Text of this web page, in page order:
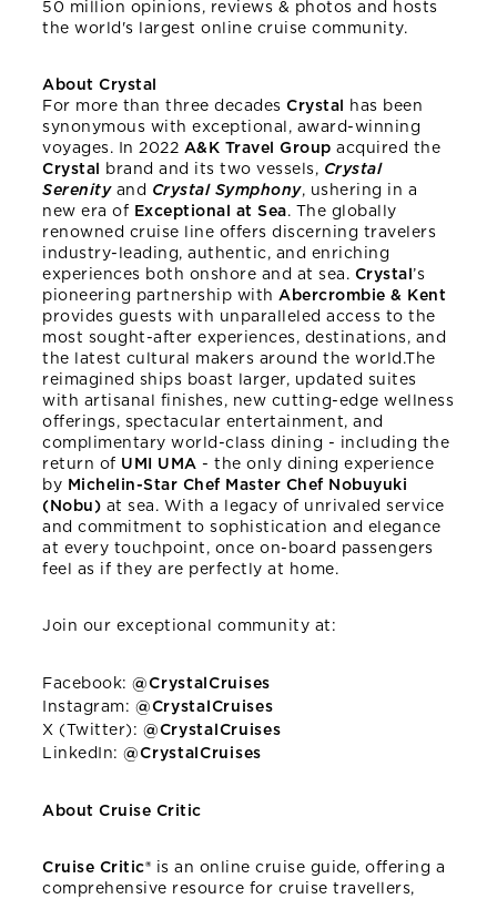
50 million opinions, reviews & photos and hosts
the world's largest online cruise community.
About Crystal
For more than three decadesCrystal has been
synonymous with exceptional, award-winning
voyages. In 2022 A&K Travel Group acquired the
Crystal brand and its two vessels, Crystal
Serenity and Crystal Symphony, ushering in a
new era of Exceptional at Sea. The globally
renowned cruise line offers discerning travelers
industry-leading, authentic, and enriching
experiences both onshore and at sea. Crystal’s
pioneering partnership with Abercrombie & Kent
provides guests with unparalleled access to the
most sought-after experiences, destinations, and
the latest cultural makers around the world.The
reimagined ships boast larger, updated suites
with artisanal finishes, new cutting-edge wellness
offerings, spectacular entertainment, and
complimentary world-class dining - including the
return of UMI UMA - the only dining experience
by Michelin-Star Chef Master Chef Nobuyuki
(Nobu) at sea. With a legacy of unrivaled service
and commitment to sophistication and elegance
at every touchpoint, once on-board passengers
feel as if they are perfectly at home.
Join our exceptional community at:
Facebook:@CrystalCruises
Instagram: @CrystalCruises
X (Twitter): @CrystalCruises
LinkedIn:@CrystalCruises
About Cruise Critic
Cruise Critic® is an online cruise guide, offering a
comprehensive resource for cruise travellers,